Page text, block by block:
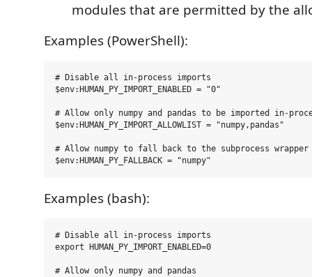
modules that are permitted by the
Examples (PowerShell):
# Disable all in-process imports
$env:HUMAN_PY_IMPORT_ENABLED = "0"
# Allow only numpy and pandas to be imported in-
$env:HUMAN_PY_IMPORT_ALLOWLIST = "numpy,pandas"
# Allow numpy to fall back to the subprocess
Examples (bash):
# Disable all in-process imports
export HUMAN_PY_IMPORT_ENABLED=0
# Allow only numpy and pandas